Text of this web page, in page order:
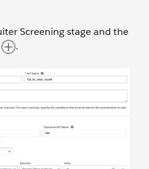
Screening stage and the
.